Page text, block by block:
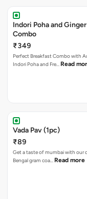
Indori Poha and
Combo
₹349
Perfect Breakfast Combo with
Indori Poha and Fre… Read
Vada Pav (1pc)
₹89
Get a taste of mumbai with our
Bengal gram coa… Read more